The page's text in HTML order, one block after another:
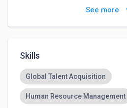
Skilled in developing and
engagement initiatives to
focused practices.
Strong communicator and
passion for helping
human capital objectives.
See more
Skills
Global Talent Acquisition
Human Resource Management